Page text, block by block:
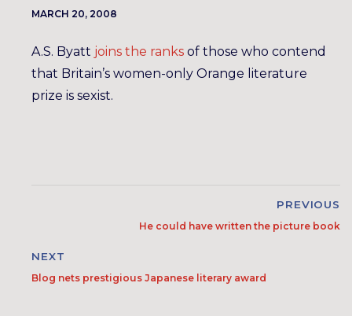
MARCH 20, 2008
A.S. Byatt joins the ranks of those who contend
that Britain’s women-only Orange literature
prize is sexist.
PREVIOUS
He could have written the picture book
NEXT
Blog nets prestigious Japanese literary award